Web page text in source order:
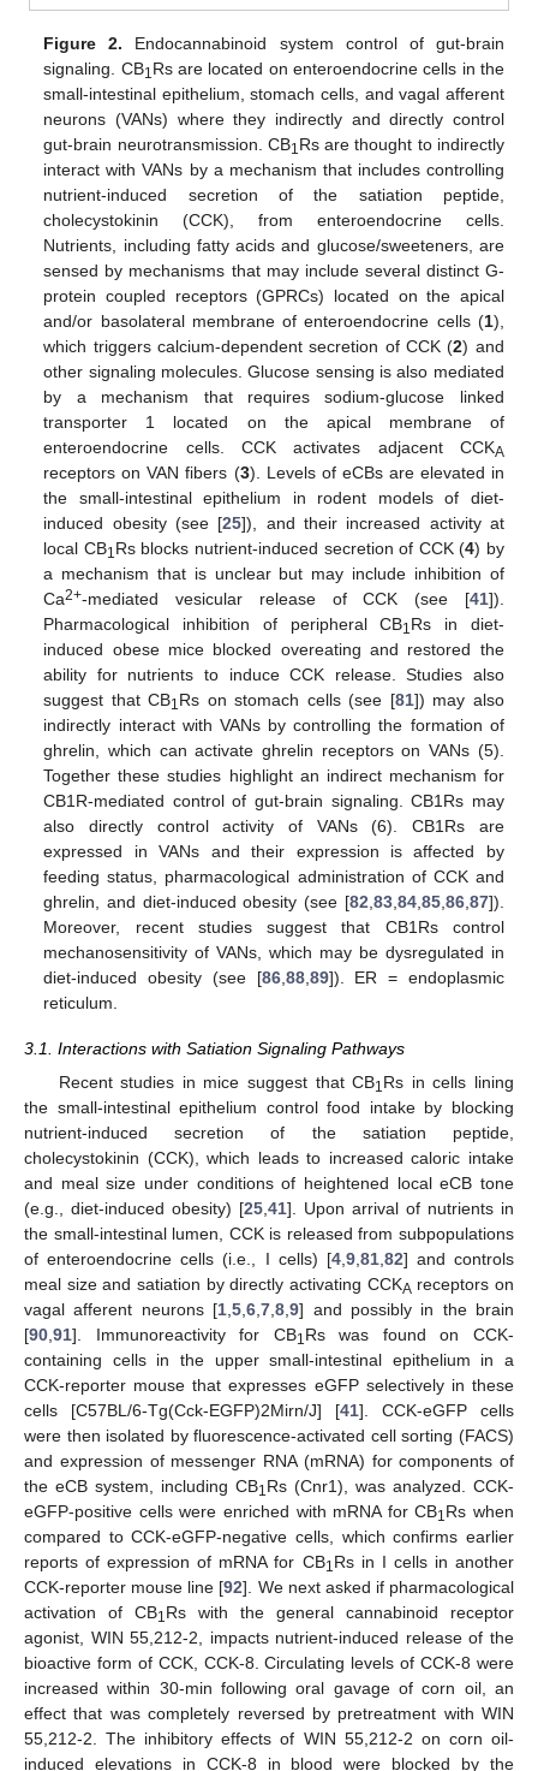
Figure 2. Endocannabinoid system control of gut-brain
signaling. CB1Rs are located on enteroendocrine cells in the
small-intestinal epithelium, stomach cells, and vagal afferent
neurons (VANs) where they indirectly and directly control
gut-brain neurotransmission. CB1Rs are thought to indirectly
interact with VANs by a mechanism that includes controlling
nutrient-induced secretion of the satiation peptide,
cholecystokinin (CCK), from enteroendocrine cells.
Nutrients, including fatty acids and glucose/sweeteners, are
sensed by mechanisms that may include several distinct G-
protein coupled receptors (GPRCs) located on the apical
and/or basolateral membrane of enteroendocrine cells (1),
which triggers calcium-dependent secretion of CCK (2) and
other signaling molecules. Glucose sensing is also mediated
by a mechanism that requires sodium-glucose linked
transporter 1 located on the apical membrane of
enteroendocrine cells. CCK activates adjacent CCKA
receptors on VAN fibers (3). Levels of eCBs are elevated in
the small-intestinal epithelium in rodent models of diet-
induced obesity (see [25]), and their increased activity at
local CB1Rs blocks nutrient-induced secretion of CCK (4) by
a mechanism that is unclear but may include inhibition of
Ca2+-mediated vesicular release of CCK (see [41]).
Pharmacological inhibition of peripheral CB1Rs in diet-
induced obese mice blocked overeating and restored the
ability for nutrients to induce CCK release. Studies also
suggest that CB1Rs on stomach cells (see [81]) may also
indirectly interact with VANs by controlling the formation of
ghrelin, which can activate ghrelin receptors on VANs (5).
Together these studies highlight an indirect mechanism for
CB1R-mediated control of gut-brain signaling. CB1Rs may
also directly control activity of VANs (6). CB1Rs are
expressed in VANs and their expression is affected by
feeding status, pharmacological administration of CCK and
ghrelin, and diet-induced obesity (see [82 83, 84, 85, 86, 87]).
Moreover, recent studies suggest that CB1Rs control
mechanosensitivity of VANs, which may be dysregulated in
diet-induced obesity (see [86, 88, 89]). ER = endoplasmic
reticulum.
3.1. Interactions with Satiation Signaling Pathways
Recent studies in mice suggest that CB1Rs in cells lining
the small-intestinal epithelium control food intake by blocking
nutrient-induced secretion of the satiation peptide,
cholecystokinin (CCK), which leads to increased caloric intake
and meal size under conditions of heightened local eCB tone
(e.g., diet-induced obesity) [25,41]. Upon arrival of nutrients in
the small-intestinal lumen, CCK is released from subpopulations
of enteroendocrine cells (i.e., I cells) [4,9,81,82] and controls
meal size and satiation by directly activating CCKA receptors on
vagal afferent neurons [1,5,6,7,8,9] and possibly in the brain
[90,91]. Immunoreactivity for CB1Rs was found on CCK-
containing cells in the upper small-intestinal epithelium in a
CCK-reporter mouse that expresses eGFP selectively in these
cells [C57BL/6-Tg(Cck-EGFP)2Mirn/J] [41]. CCK-eGFP cells
were then isolated by fluorescence-activated cell sorting (FACS)
and expression of messenger RNA (mRNA) for components of
the eCB system, including CB1Rs (Cnr1), was analyzed. CCK-
eGFP-positive cells were enriched with mRNA for CB1Rs when
compared to CCK-eGFP-negative cells, which confirms earlier
reports of expression of mRNA for CB1Rs in I cells in another
CCK-reporter mouse line [92]. We next asked if pharmacological
activation of CB1Rs with the general cannabinoid receptor
agonist, WIN 55,212-2, impacts nutrient-induced release of the
bioactive form of CCK, CCK-8. Circulating levels of CCK-8 were
increased within 30-min following oral gavage of corn oil, an
effect that was completely reversed by pretreatment with WIN
55,212-2. The inhibitory effects of WIN 55,212-2 on corn oil-
induced elevations in CCK-8 in blood were blocked by the